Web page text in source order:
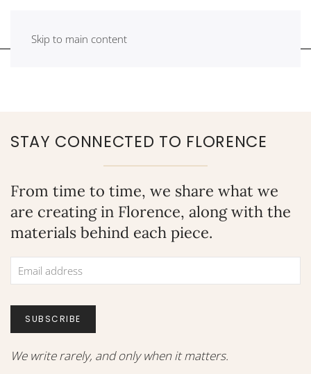
Skip to main content
STAY CONNECTED TO FLORENCE
From time to time, we share what we
are creating in Florence, along with the
materials behind each piece.
SUBSCRIBE
We write rarely, and only when it matters.